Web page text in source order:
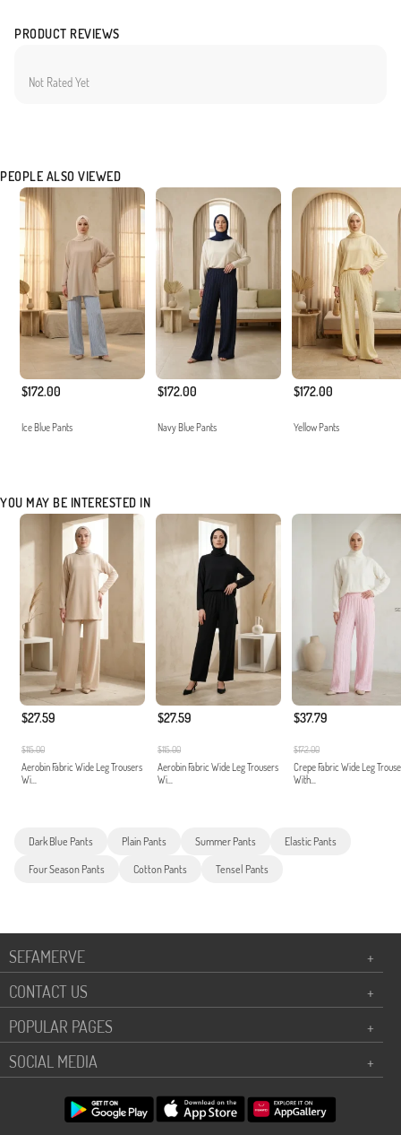
PRODUCT REVIEWS
Not Rated Yet
PEOPLE ALSO VIEWED
$172.00
Ice Blue Pants
$172.00
Navy Blue Pants
$172.00
Yellow Pants
YOU MAY BE INTERESTED IN
$27.59
$115.00
Aerobin Fabric Wide Leg Trousers
Wi...
$27.59
$115.00
Aerobin Fabric Wide Leg Trousers
Wi...
$37.79
$172.00
Crepe Fabric Wide Leg
With...
Dark Blue Pants Plain Pants Summer Pants Elastic Pants
Four Season Pants Cotton Pants Tensel Pants
SEFAMERVE
+
CONTACT US
+
POPULAR PAGES
+
SOCIAL MEDIA
+